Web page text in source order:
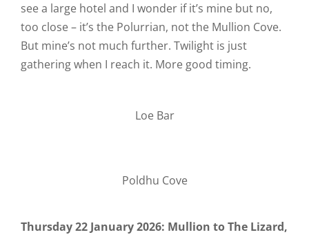
see a large hotel and I wonder if it’s mine but no,
too close – it’s the Polurrian, not the Mullion Cove.
But mine’s not much further. Twilight is just
gathering when I reach it. More good timing.
Loe Bar
Poldhu Cove
Thursday 22 January 2026: Mullion to The Lizard,